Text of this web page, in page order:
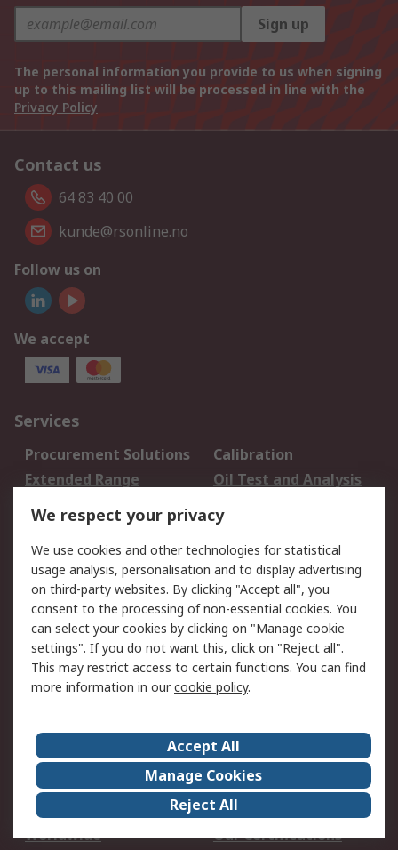
Sign up
The personal information you provide to us when signing
up to this mailing list will be processed in line with the
Privacy Policy
Contact us
64 83 40 00
kunde@rsonline.no
Follow us on
We accept
Services
Procurement Solutions
Calibration
Extended Range
Oil Test and Analysis
DesignSpark
Your Local Sales Team
Export Solutions
Support
Support
Return an item
Delivery
Track my order
Payment Options
Request an invoice
RS Account Benefits
Okdo
About Us
Terms and Conditions
Legal
Press center
Career
ESG
Worldwide
Our Certifications
We respect your privacy
We use cookies and other technologies for statistical
usage analysis, personalisation and to display advertising
on third-party websites. By clicking "Accept all", you
consent to the processing of non-essential cookies. You
can select your cookies by clicking on "Manage cookie
settings". If you do not want this, click on "Reject all".
This may restrict access to certain functions. You can find
more information in ourcookie policy.
Accept All
Manage Cookies
Reject All